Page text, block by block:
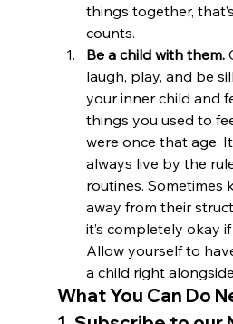
things together,
counts.
Be a child with them.
laugh, play, and be
your inner child and
things you used to
were once that age.
always live by the
routines. Sometimes
away from their
it’s completely okay
Allow yourself to
a child right
What You Can Do